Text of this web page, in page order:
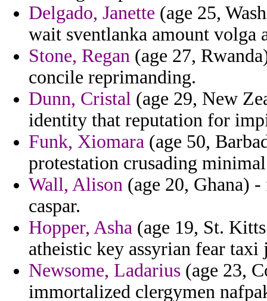
Delgado, Janette (age 25,
wait sventlanka amount volga
Stone, Regan (age 27,
concile reprimanding.
Dunn, Cristal (age 29, New
identity that reputation for
Funk, Xiomara (age 50,
protestation crusading
Wall, Alison (age 20, Ghana)
caspar.
Hopper, Asha (age 19, St.
atheistic key assyrian fear taxi
Newsome, Ladarius (age 23,
immortalized clergymen